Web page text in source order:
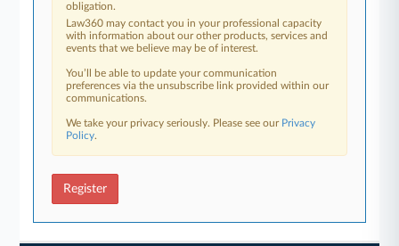
obligation.
Law360 may contact you in your professional capacity
with information about our other products, services and
events that we believe may be of interest.
You’ll be able to update your communication
preferences via the unsubscribe link provided within our
communications.
We take your privacy seriously. Please see our Privacy
Policy.
Register